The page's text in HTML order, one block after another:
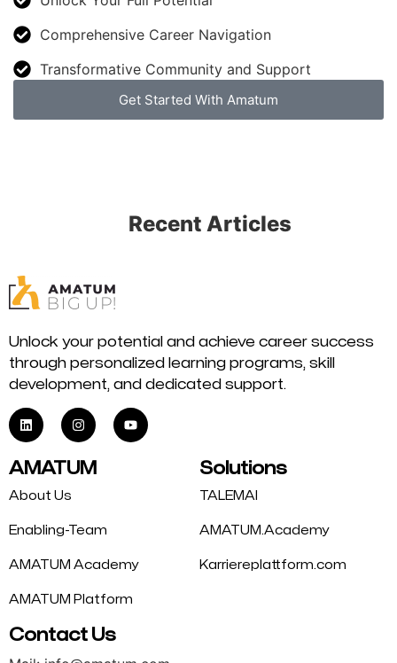
Comprehensive Career Navigation
Transformative Community and Support
Get Started With Amatum
Recent Articles
Unlock your potential and achieve career success
through personalized learning programs, skill
development, and dedicated support.
AMATUM
About Us
Enabling-Team
AMATUM Academy
AMATUM Platform
Solutions
TALEMAI
AMATUM.Academy
Karriereplattform.com
Contact Us